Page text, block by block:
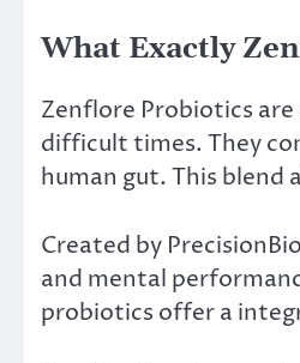
What Exactly
Zenflore Probiotics
difficult times. They
human gut. This blend
Created by
and mental
probiotics offer a